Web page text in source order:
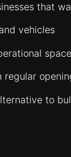
that
vehicles
to